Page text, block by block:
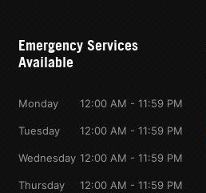
Emergency Services
Available
Monday 12:00 AM - 11:59 PM
Tuesday 12:00 AM - 11:59 PM
Wednesday 12:00 AM - 11:59 PM
Thursday 12:00 AM - 11:59 PM